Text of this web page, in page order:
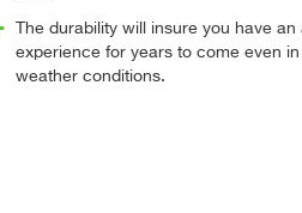
The durability will insure you have
experience for years to come even
weather conditions.